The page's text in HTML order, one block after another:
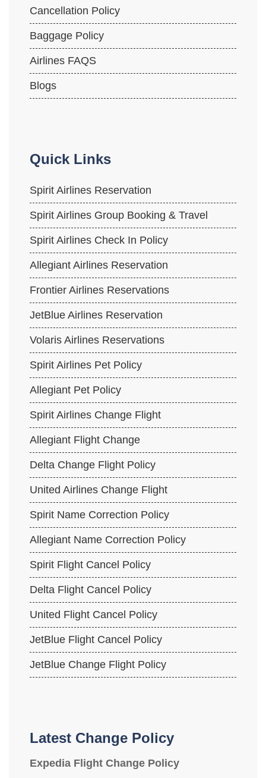
Cancellation Policy
Baggage Policy
Airlines FAQS
Blogs
Quick Links
Spirit Airlines Reservation
Spirit Airlines Group Booking & Travel
Spirit Airlines Check In Policy
Allegiant Airlines Reservation
Frontier Airlines Reservations
JetBlue Airlines Reservation
Volaris Airlines Reservations
Spirit Airlines Pet Policy
Allegiant Pet Policy
Spirit Airlines Change Flight
Allegiant Flight Change
Delta Change Flight Policy
United Airlines Change Flight
Spirit Name Correction Policy
Allegiant Name Correction Policy
Spirit Flight Cancel Policy
Delta Flight Cancel Policy
United Flight Cancel Policy
JetBlue Flight Cancel Policy
JetBlue Change Flight Policy
Latest Change Policy
Expedia Flight Change Policy